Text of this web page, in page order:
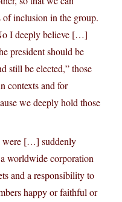
inclusion in the group.
I deeply believe […]
president should be
still be elected,” those
contexts and for
we deeply hold those
were […] suddenly
worldwide corporation
and a responsibility to
happy or faithful or